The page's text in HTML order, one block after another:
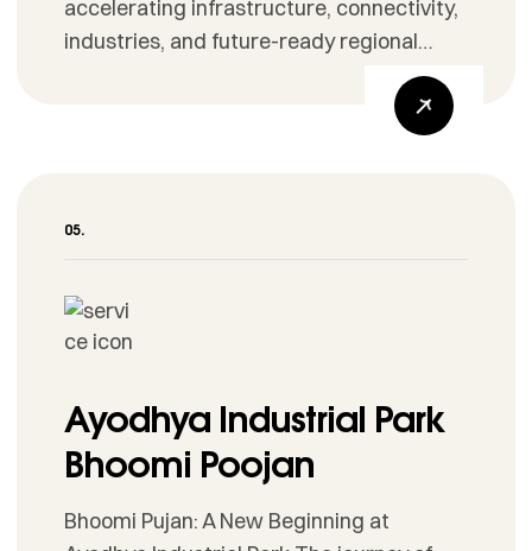
accelerating infrastructure, connectivity,
industries, and future-ready regional
Ayodhya Industrial Park
Bhoomi Poojan
Bhoomi Pujan: A New Beginning at